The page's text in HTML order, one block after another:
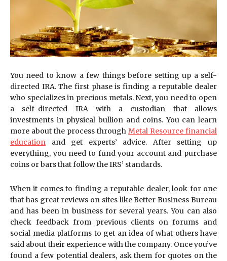
You need to know a few things before setting up a self-
directed IRA. The first phase is finding a reputable dealer
who specializes in precious metals. Next, you need to open
a self-directed IRA with a custodian that allows
investments in physical bullion and coins. You can learn
more about the process through Metal Resource financial
education and get experts’ advice. After setting up
everything, you need to fund your account and purchase
coins or bars that follow the IRS’ standards.
When it comes to finding a reputable dealer, look for one
that has great reviews on sites like Better Business Bureau
and has been in business for several years. You can also
check feedback from previous clients on forums and
social media platforms to get an idea of what others have
said about their experience with the company. Once you’ve
found a few potential dealers, ask them for quotes on the